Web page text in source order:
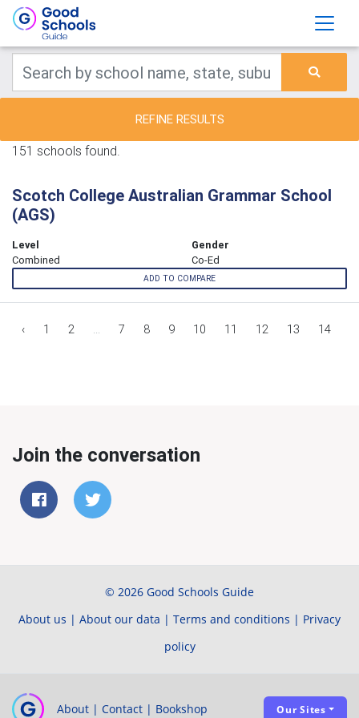
REFINE RESULTS
151 schools found.
Scotch College Australian Grammar School
(AGS)
Level
Combined
Gender
Co-Ed
ADD TO COMPARE
‹ 1 2 ... 7 8 9 10 11 12 13 14
Join the conversation
© 2026 Good Schools Guide
About us | About our data | Terms and conditions | Privacy
policy
About | Contact | Bookshop Our Sites